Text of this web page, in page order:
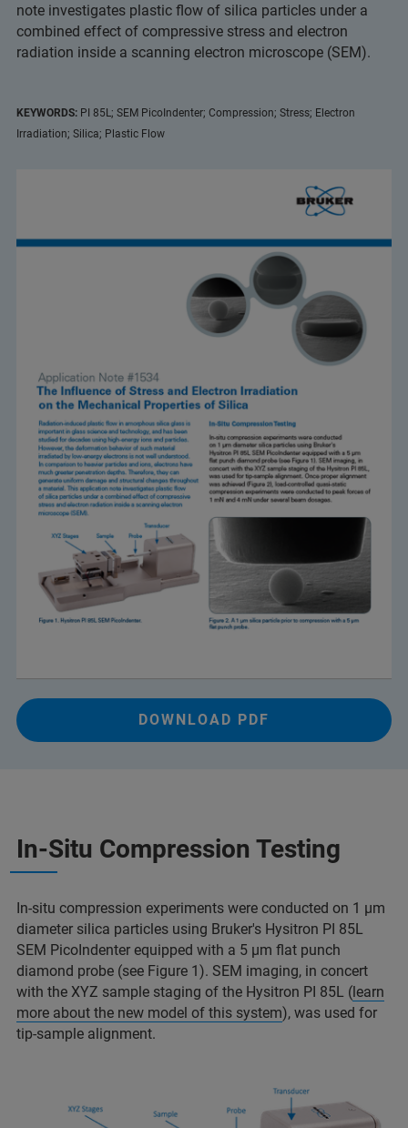
note investigates plastic flow of silica particles under a
combined effect of compressive stress and electron
radiation inside a scanning electron microscope (SEM).
KEYWORDS: PI 85L; SEM PicoIndenter; Compression; Stress; Electron
Irradiation; Silica; Plastic Flow
DOWNLOAD PDF
In-Situ Compression Testing
In-situ compression experiments were conducted on 1 µm
diameter silica particles using Bruker's Hysitron PI 85L
SEM PicoIndenter equipped with a 5 µm flat punch
diamond probe (see Figure 1). SEM imaging, in concert
with the XYZ sample staging of the Hysitron PI 85L ( learn
more about the new model of this system), was used for
tip-sample alignment.